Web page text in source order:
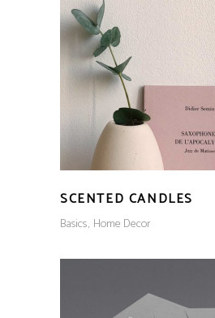
SCENTED CANDLES
Basics Home Decor